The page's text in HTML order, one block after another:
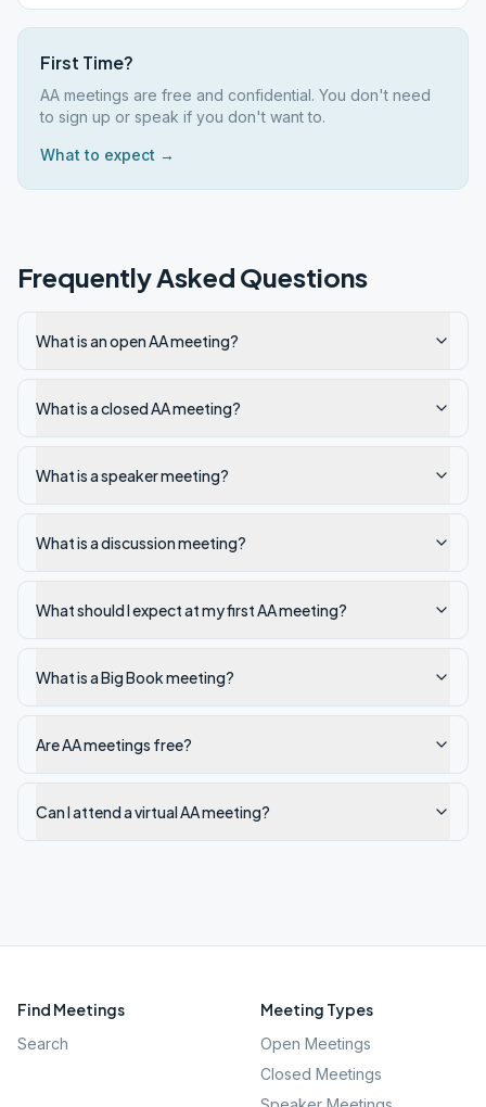
First Time?
AA meetings are free and confidential. You don't need
to sign up or speak if you don't want to.
What to expect →
Frequently Asked Questions
What is an open AA meeting?
What is a closed AA meeting?
What is a speaker meeting?
What is a discussion meeting?
What should I expect at my first AA meeting?
What is a Big Book meeting?
Are AA meetings free?
Can I attend a virtual AA meeting?
Find Meetings
Search
Meeting Types
Open Meetings
Closed Meetings